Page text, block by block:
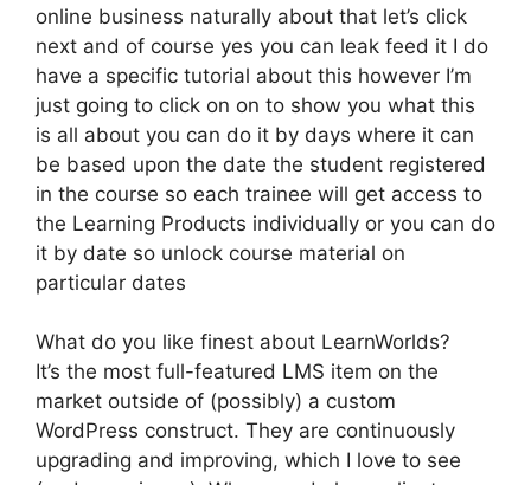
online business naturally about that let’s click
next and of course yes you can leak feed it I do
have a specific tutorial about this however I’m
just going to click on on to show you what this
is all about you can do it by days where it can
be based upon the date the student registered
in the course so each trainee will get access to
the Learning Products individually or you can do
it by date so unlock course material on
particular dates
What do you like finest about LearnWorlds?
It’s the most full-featured LMS item on the
market outside of (possibly) a custom
WordPress construct. They are continuously
upgrading and improving, which I love to see